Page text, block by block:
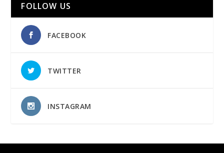
FOLLOW US
FACEBOOK
TWITTER
INSTAGRAM